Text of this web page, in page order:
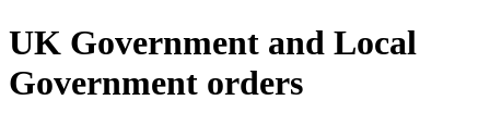
UK Government and Local
Government orders